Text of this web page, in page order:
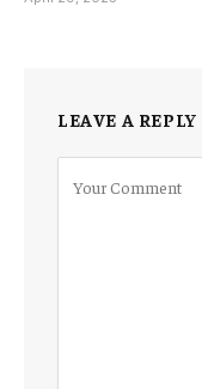
LEAVE A REPLY